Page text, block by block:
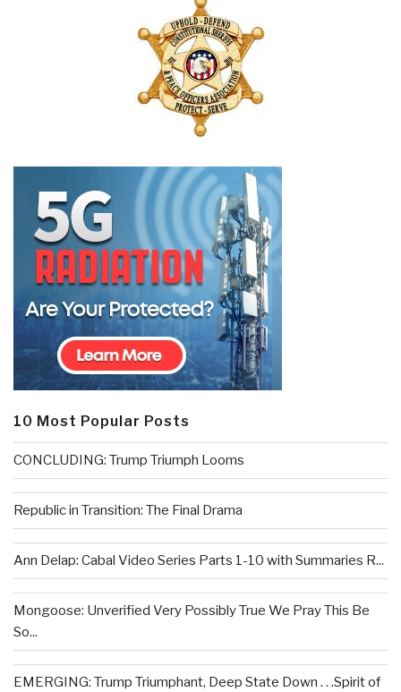
10 Most Popular Posts
CONCLUDING: Trump Triumph Looms
Republic in Transition: The Final Drama
Ann Delap: Cabal Video Series Parts 1-10 with Summaries R...
Mongoose: Unverified Very Possibly True We Pray This Be
So...
EMERGING: Trump Triumphant, Deep State Down . . .Spirit of